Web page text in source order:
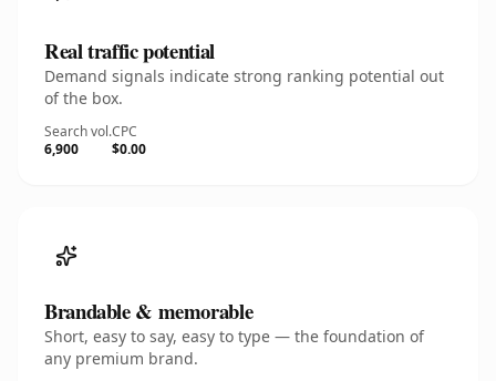
Real traffic potential
Demand signals indicate strong ranking potential out
of the box.
Search vol.
6,900
CPC
$0.00
Brandable & memorable
Short, easy to say, easy to type — the foundation of
any premium brand.